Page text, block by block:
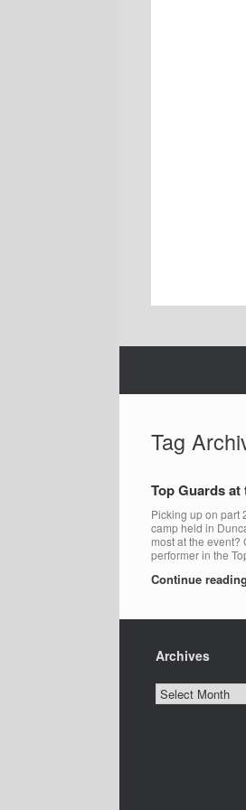
Tag
Top Guards
Picking up on part
camp held in
most at the event?
performer in the
Continue reading
Archives
Archives